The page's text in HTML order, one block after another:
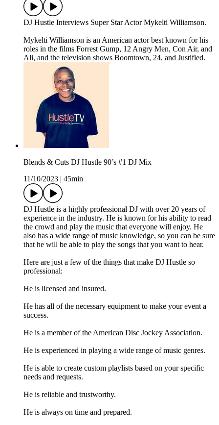
DJ Hustle Interviews Super Star Actor Mykelti Williamson.
Mykelti Williamson is an American actor best known for his
roles in the films Forrest Gump, 12 Angry Men, Con Air, and
Ali, and the television shows Boomtown, 24, and Justified.
Blends & Cuts DJ Hustle 90’s #1 DJ Mix
11/10/2023
45min
DJ Hustle is a highly professional DJ with over 20 years of
experience in the industry. He is known for his ability to read
the crowd and play the music that everyone will enjoy. He
also has a wide range of music knowledge, so you can be sure
that he will be able to play the songs that you want to hear.
Here are just a few of the things that make DJ Hustle so
professional:
He is licensed and insured.
He has all of the necessary equipment to make your event a
success.
He is a member of the American Disc Jockey Association.
He is experienced in playing a wide range of music genres.
He is able to create custom playlists based on your specific
needs and requests.
He is reliable and trustworthy.
He is always on time and prepared.